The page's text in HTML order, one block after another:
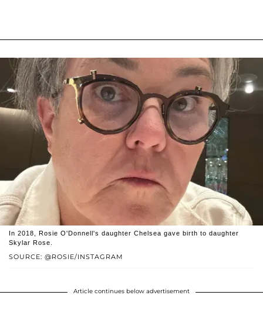
SOURCE: @ROSIE/INSTAGRAM
In 2018, Rosie O'Donnell's daughter Chelsea gave birth to daughter
Skylar Rose.
Article continues below advertisement